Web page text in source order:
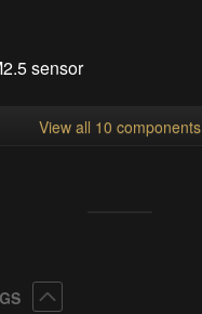
sensor
View all 10 components